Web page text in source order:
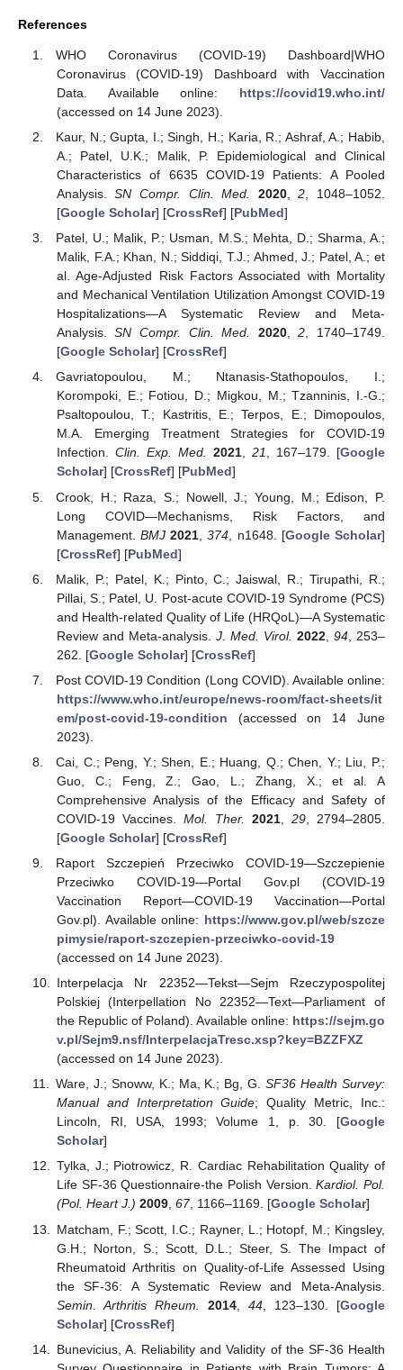
References
WHO Coronavirus (COVID-19) Dashboard|WHO
Coronavirus (COVID-19) Dashboard with Vaccination
Data. Available online: https://covid19.who.int/
(accessed on 14 June 2023).
Kaur, N.; Gupta, I.; Singh, H.; Karia, R.; Ashraf, A.; Habib,
A.; Patel, U.K.; Malik, P. Epidemiological and Clinical
Characteristics of 6635 COVID-19 Patients: A Pooled
Analysis.SN Compr. Clin. Med. 2020,2, 1048–1052.
[Google Scholar] [CrossRef] [PubMed]
Patel, U.; Malik, P.; Usman, M.S.; Mehta, D.; Sharma, A.;
Malik, F.A.; Khan, N.; Siddiqi, T.J.; Ahmed, J.; Patel, A.; et
al. Age-Adjusted Risk Factors Associated with Mortality
and Mechanical Ventilation Utilization Amongst COVID-19
Hospitalizations—A Systematic Review and Meta-
Analysis.SN Compr. Clin. Med. 2020,2, 1740–1749.
[Google Scholar] [CrossRef]
Gavriatopoulou, M.; Ntanasis-Stathopoulos, I.;
Korompoki, E.; Fotiou, D.; Migkou, M.; Tzanninis, I.-G.;
Psaltopoulou, T.; Kastritis, E.; Terpos, E.; Dimopoulos,
M.A. Emerging Treatment Strategies for COVID-19
Infection. Clin. Exp. Med. 2021, 21, 167–179. [Google
Scholar] [CrossRef] [PubMed]
Crook, H.; Raza, S.; Nowell, J.; Young, M.; Edison, P.
Long COVID—Mechanisms, Risk Factors, and
Management.BMJ 2021 ,374 , n1648. [Google Scholar]
[CrossRef] [PubMed]
Malik, P.; Patel, K.; Pinto, C.; Jaiswal, R.; Tirupathi, R.;
Pillai, S.; Patel, U. Post-acute COVID-19 Syndrome (PCS)
and Health-related Quality of Life (HRQoL)—A Systematic
Review and Meta-analysis. J. Med. Virol. 2022, 94 , 253–
262. [Google Scholar] [CrossRef]
Post COVID-19 Condition (Long COVID). Available online:
https://www.who.int/europe/news-room/fact-sheets/it
em/post-covid-19-condition (accessed on 14 June
2023).
Cai, C.; Peng, Y.; Shen, E.; Huang, Q.; Chen, Y.; Liu, P.;
Guo, C.; Feng, Z.; Gao, L.; Zhang, X.; et al. A
Comprehensive Analysis of the Efficacy and Safety of
COVID-19 Vaccines. Mol. Ther. 2021 ,29 , 2794–2805.
[Google Scholar] [CrossRef]
Raport Szczepień Przeciwko COVID-19—Szczepienie
Przeciwko COVID-19—Portal Gov.pl (COVID-19
Vaccination Report—COVID-19 Vaccination—Portal
Gov.pl). Available online: https://www.gov.pl/web/szcze
pimysie/raport-szczepien-przeciwko-covid-19
(accessed on 14 June 2023).
Interpelacja Nr 22352—Tekst—Sejm Rzeczypospolitej
Polskiej (Interpellation No 22352—Text—Parliament of
the Republic of Poland). Available online: https://sejm.go
v.pl/Sejm9.nsf/InterpelacjaTresc.xsp?key=BZZFXZ
(accessed on 14 June 2023).
Ware, J.; Snoww, K.; Ma, K.; Bg, G.SF36 Health Survey:
Manual and Interpretation Guide; Quality Metric, Inc.:
Lincoln, RI, USA, 1993; Volume 1, p. 30. [Google
Scholar]
Tylka, J.; Piotrowicz, R. Cardiac Rehabilitation Quality of
Life SF-36 Questionnaire-the Polish Version.Kardiol. Pol.
(Pol. Heart J.) 2009, 67, 1166–1169. [Google Scholar]
Matcham, F.; Scott, I.C.; Rayner, L.; Hotopf, M.; Kingsley,
G.H.; Norton, S.; Scott, D.L.; Steer, S. The Impact of
Rheumatoid Arthritis on Quality-of-Life Assessed Using
the SF-36: A Systematic Review and Meta-Analysis.
Semin. Arthritis Rheum.
2014, 44 , 123–130. [Google
Scholar] [CrossRef]
Bunevicius, A. Reliability and Validity of the SF-36 Health